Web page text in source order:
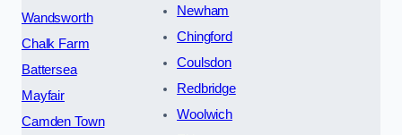
Wandsworth
Chalk Farm
Battersea
Mayfair
Camden Town
Newham
Chingford
Coulsdon
Redbridge
Woolwich